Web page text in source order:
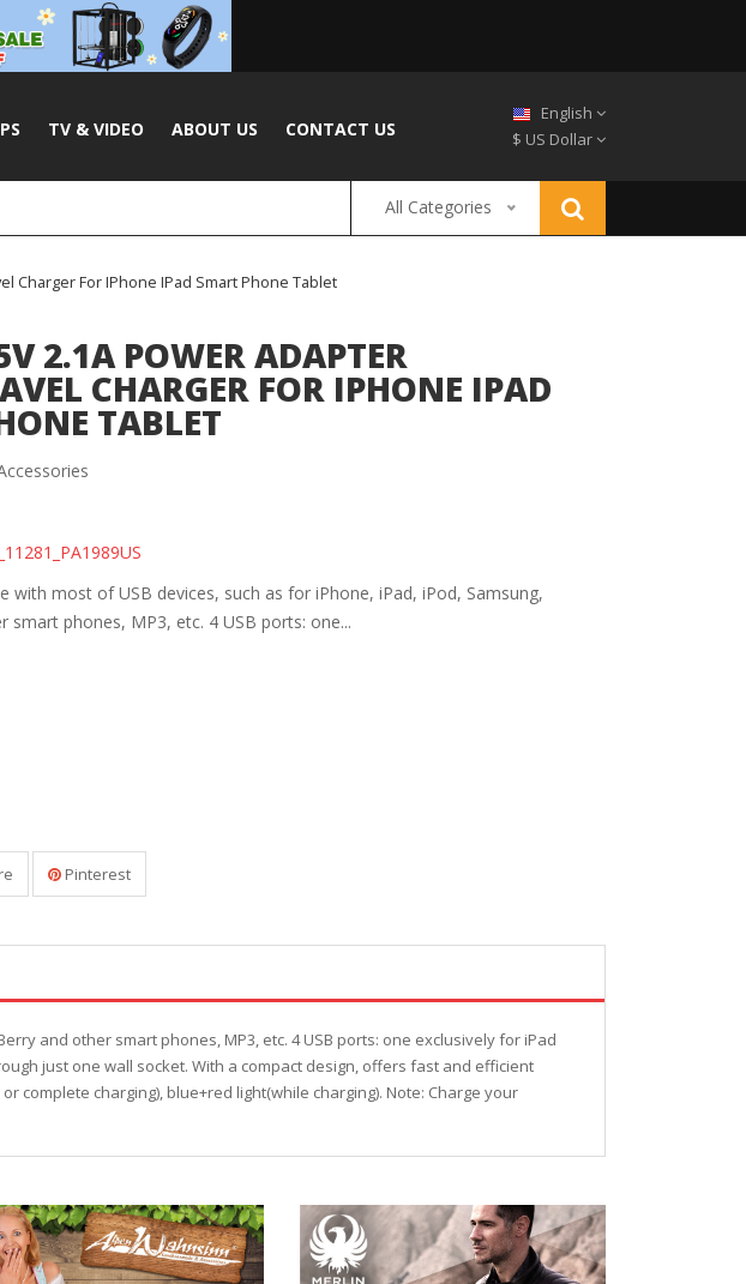
TV & VIDEO ABOUT US CONTACT US
English
$ US Dollar
All Categories
Charger For IPhone IPad Smart Phone Tablet
2.1A POWER ADAPTER
CHARGER FOR IPHONE IPAD
TABLET
with most of USB devices, such as for iPhone, iPad, iPod, Samsung,
smart phones, MP3, etc. 4 USB ports: one...
Pinterest
and other smart phones, MP3, etc. 4 USB ports: one exclusively for iPad
just one wall socket. With a compact design, offers fast and efficient
complete charging), blue+red light(while charging). Note: Charge your